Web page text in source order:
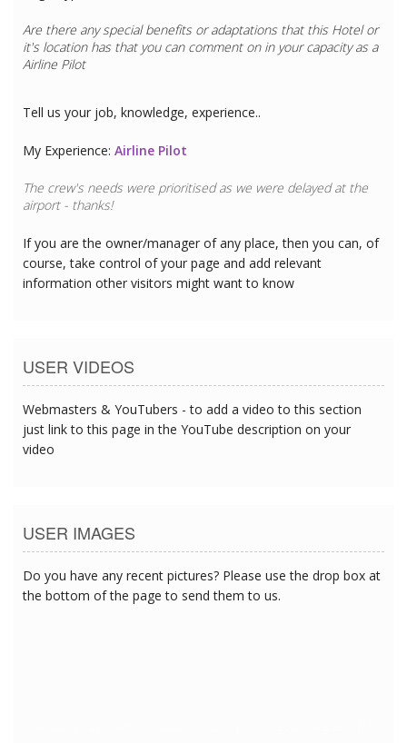
Are there any special benefits or adaptations that this Hotelor
it's location has that you can comment on in your capacity as a
Airline Pilot
Tell us your job, knowledge, experience..
My Experience: Airline Pilot
The crew's needs were prioritised as we were delayed at the
airport - thanks!
If you are the owner/manager of any place, then you can, of
course, take control of your page and add relevant
information other visitors might want to know
USER VIDEOS
Webmasters & YouTubers - to add a video to this section
just link to this page in the YouTube description on your
video
USER IMAGES
Do you have any recent pictures? Please use the drop box at
the bottom of the page to send them to us.